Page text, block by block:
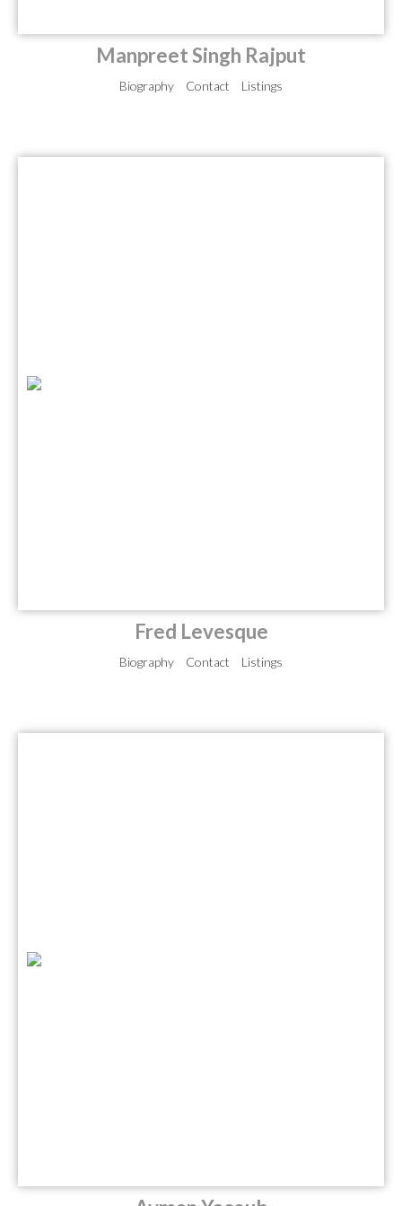
Manpreet Singh Rajput
Biography Contact Listings
Fred Levesque
Biography Contact Listings